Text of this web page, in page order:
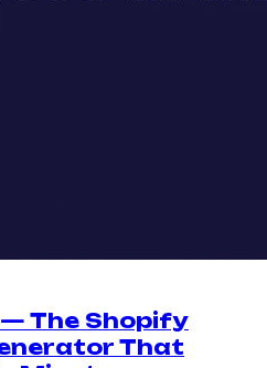
— The Shopify
That